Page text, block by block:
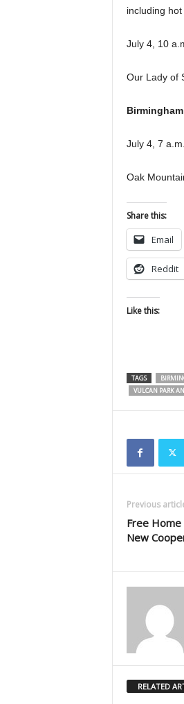
including
July 4, 10
Our Lady of
July 4, 7
Oak
Share this:
Email
Reddit
Like this:
TAGS
VULCAN PARK
Previous
Free Home
New
RELATED